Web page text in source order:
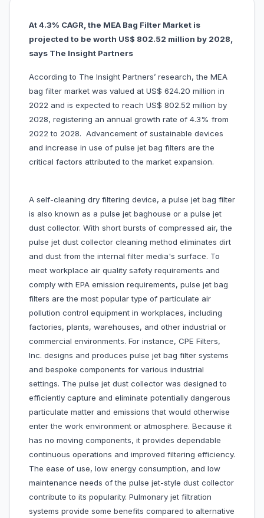
At 4.3% CAGR, the MEA Bag Filter Market is
projected to be worth US$ 802.52 million by 2028,
says The Insight Partners
According to The Insight Partners’ research, the MEA
bag filter market was valued at US$ 624.20 million in
2022 and is expected to reach US$ 802.52 million by
2028, registering an annual growth rate of 4.3% from
2022 to 2028. Advancement of sustainable devices
and increase in use of pulse jet bag filters are the
critical factors attributed to the market expansion.
A self-cleaning dry filtering device, a pulse jet bag filter
is also known as a pulse jet baghouse or a pulse jet
dust collector. With short bursts of compressed air, the
pulse jet dust collector cleaning method eliminates dirt
and dust from the internal filter media's surface. To
meet workplace air quality safety requirements and
comply with EPA emission requirements, pulse jet bag
filters are the most popular type of particulate air
pollution control equipment in workplaces, including
factories, plants, warehouses, and other industrial or
commercial environments. For instance, CPE Filters,
Inc. designs and produces pulse jet bag filter systems
and bespoke components for various industrial
settings. The pulse jet dust collector was designed to
efficiently capture and eliminate potentially dangerous
particulate matter and emissions that would otherwise
enter the work environment or atmosphere. Because it
has no moving components, it provides dependable
continuous operations and improved filtering efficiency.
The ease of use, low energy consumption, and low
maintenance needs of the pulse jet-style dust collector
contribute to its popularity. Pulmonary jet filtration
systems provide some benefits compared to alternative